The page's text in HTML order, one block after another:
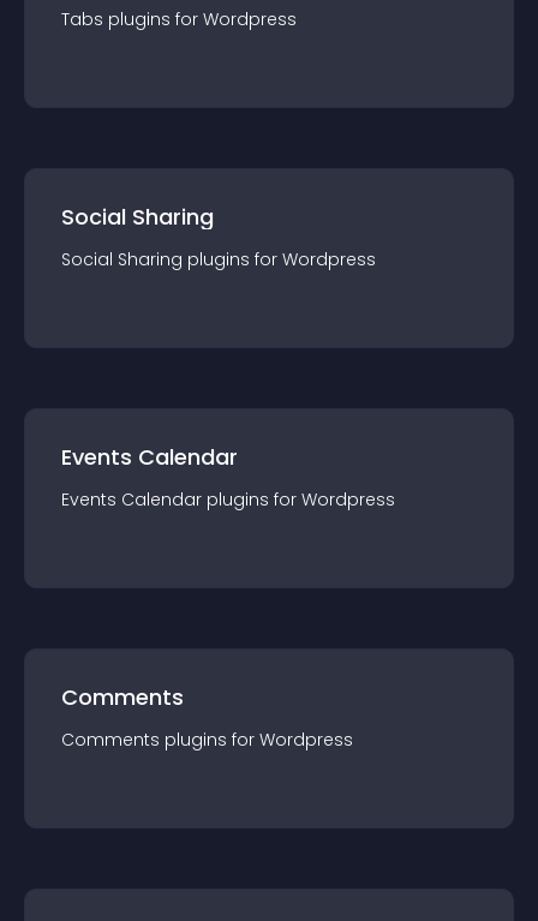
Tabs plugins for Wordpress
Social Sharing
Social Sharing plugins for Wordpress
Events Calendar
Events Calendar plugins for Wordpress
Comments
Comments plugins for Wordpress